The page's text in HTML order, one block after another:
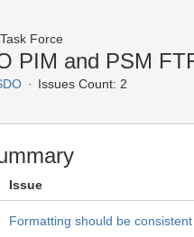
Force
PIM and PSM
Issues Count: 2
Issue
Formatting should be